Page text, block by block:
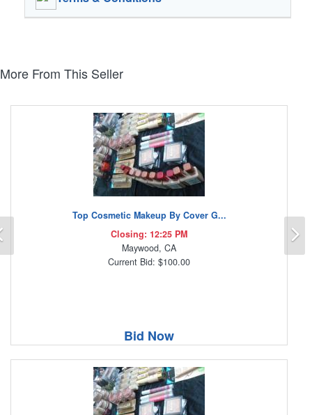
More From This Seller
Top Cosmetic Makeup By Cover G...
Closing: 12:25 PM
Maywood, CA
Current Bid: $100.00
Bid Now